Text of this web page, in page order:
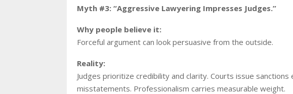
Myth #3: “Aggressive Lawyering Impresses Judges.”
Why people believe it:
Forceful argument can look persuasive from the outside.
Reality:
Judges prioritize credibility and clarity. Courts issue
misstatements. Professionalism carries measurable weight.